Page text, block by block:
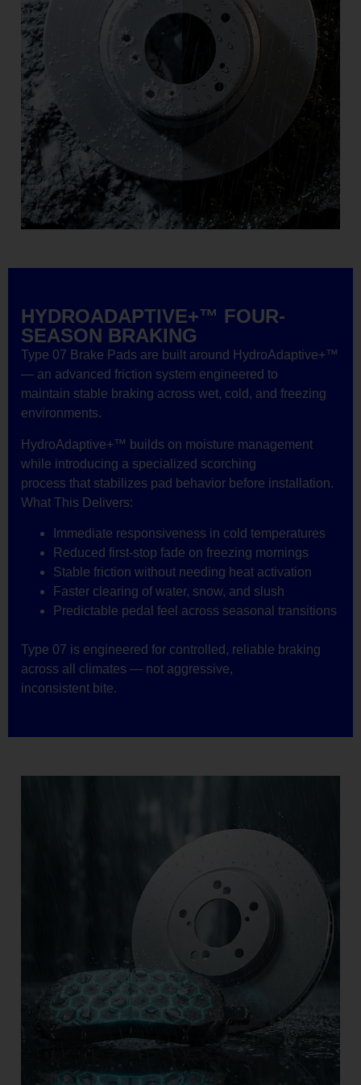
HYDROADAPTIVE+™ FOUR-
SEASON BRAKING
Type 07 Brake Pads are built around HydroAdaptive+™
— an advanced friction system engineered to
maintain stable braking across wet, cold, and freezing
environments.
HydroAdaptive+™ builds on moisture management
while introducing a specialized scorching
process that stabilizes pad behavior before installation.
What This Delivers:
Immediate responsiveness in cold temperatures
Reduced first-stop fade on freezing mornings
Stable friction without needing heat activation
Faster clearing of water, snow, and slush
Predictable pedal feel across seasonal transitions
Type 07 is engineered for controlled, reliable braking
across all climates — not aggressive,
inconsistent bite.